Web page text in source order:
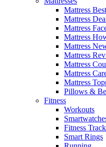
Mattress
Mattress
Mattress
Mattress
Mattress
Mattress
Mattress
Mattress
Mattress
Pillows &
Fitness
Workouts
Fitness
Smart Rings